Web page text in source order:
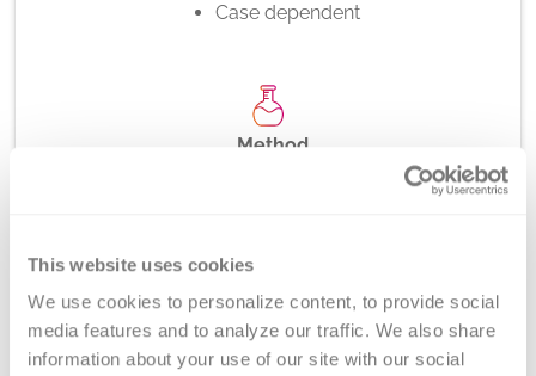
This website uses cookies
We use cookies to personalize content, to provide social
media features and to analyze our traffic. We also share
information about your use of our site with our social
Case dependent
Method
Turnaround Time
3 days